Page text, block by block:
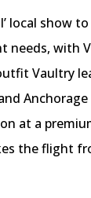
local show
needs, with
Vaultry
at a
the flight